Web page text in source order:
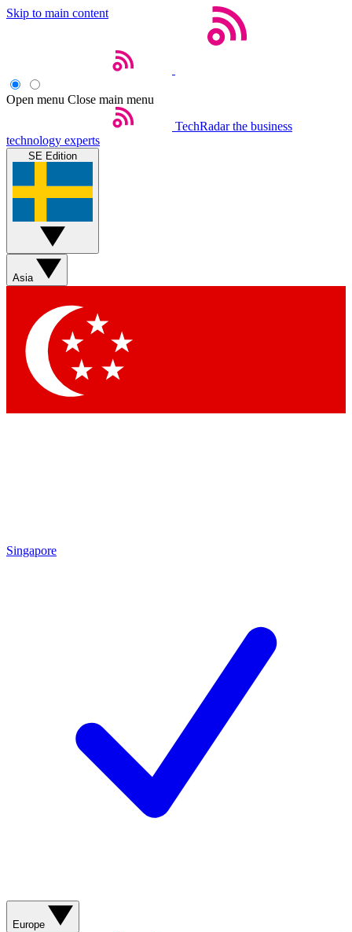
Skip to main content
Open menu Close main menu
TechRadar the business
technology experts
SE Edition
Asia
Singapore
Europe